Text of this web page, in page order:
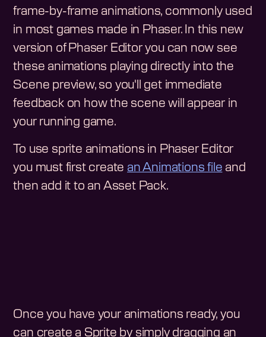
frame-by-frame animations, commonly used
in most games made in Phaser. In this new
version of Phaser Editor you can now see
these animations playing directly into the
Scene preview, so you'll get immediate
feedback on how the scene will appear in
your running game.
To use sprite animations in Phaser Editor
you must first create an Animations file and
then add it to an Asset Pack.
Once you have your animations ready, you
can create a Sprite by simply dragging an